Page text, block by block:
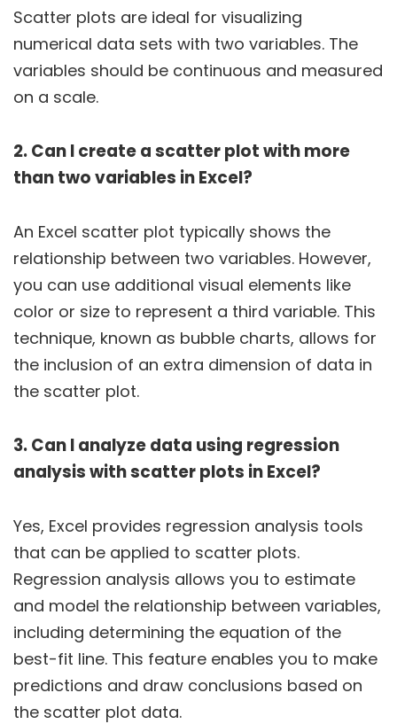
Scatter plots are ideal for visualizing
numerical data sets with two variables. The
variables should be continuous and measured
on a scale.
2. Can I create a scatter plot with more
than two variables in Excel?
An Excel scatter plot typically shows the
relationship between two variables. However,
you can use additional visual elements like
color or size to represent a third variable. This
technique, known as bubble charts, allows for
the inclusion of an extra dimension of data in
the scatter plot.
3. Can I analyze data using regression
analysis with scatter plots in Excel?
Yes, Excel provides regression analysis tools
that can be applied to scatter plots.
Regression analysis allows you to estimate
and model the relationship between variables,
including determining the equation of the
best-fit line. This feature enables you to make
predictions and draw conclusions based on
the scatter plot data.